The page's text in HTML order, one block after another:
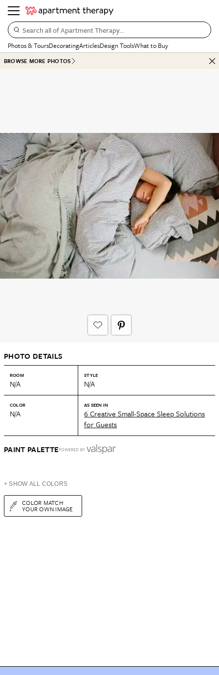
Search all of Apartment Therapy…
Photos & ToursDecoratingArticlesDesign ToolsWhat to Buy
BROWSE MORE PHOTOS
PHOTO DETAILS
ROOM
N/A
STYLE
N/A
COLOR
N/A
AS SEEN IN
6 Creative Small-Space Sleep Solutions
for Guests
PAINT PALETTEPOWERED BY
+ SHOW ALL COLORS
COLOR MATCH
YOUR OWN IMAGE